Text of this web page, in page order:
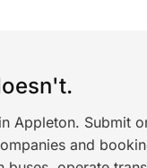
Appleton. Submit
and